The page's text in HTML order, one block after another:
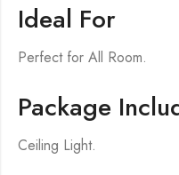
Ideal For
Perfect for All Room.
Package
Ceiling Light.